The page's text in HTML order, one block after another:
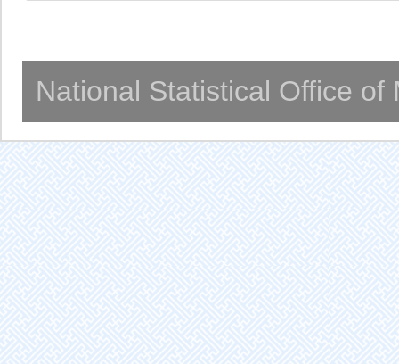
National Statistical Office of